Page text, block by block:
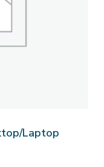
Laptop